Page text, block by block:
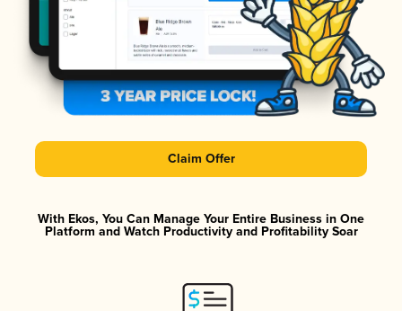
Claim Offer
With Ekos, You Can Manage Your Entire Business in One
Platform and Watch Productivity and Profitability Soar